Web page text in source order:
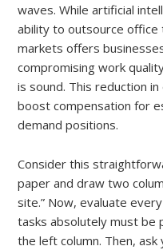
waves. While artificial
ability to outsource
markets offers
compromising work
is sound. This reduction
boost compensation for
demand positions.
Consider this
paper and draw two
site.” Now, evaluate
tasks absolutely must be
the left column. Then,